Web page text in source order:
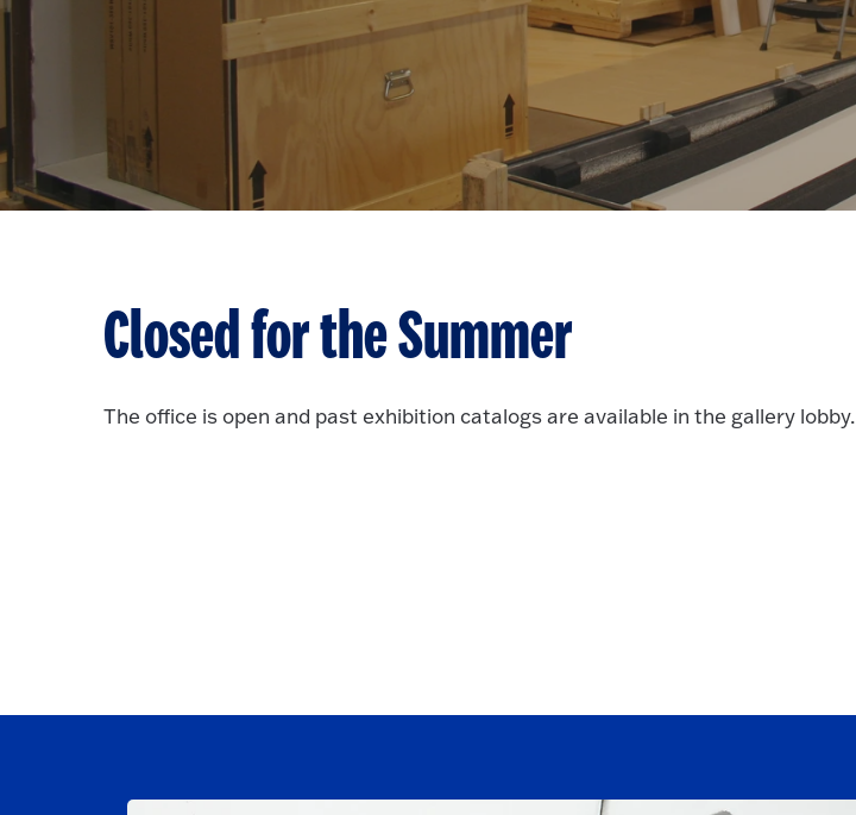
Closed for the Summer
The office is open and past exhibition catalogs are available in the gallery lobby.